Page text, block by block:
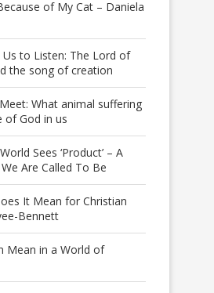
of My Cat – Daniela
Us to Listen: The Lord of
the song of creation
What animal suffering
of God in us
Sees ‘Product’ – A
Are Called To Be
It Mean for Christian
Bennett
Mean in a World of